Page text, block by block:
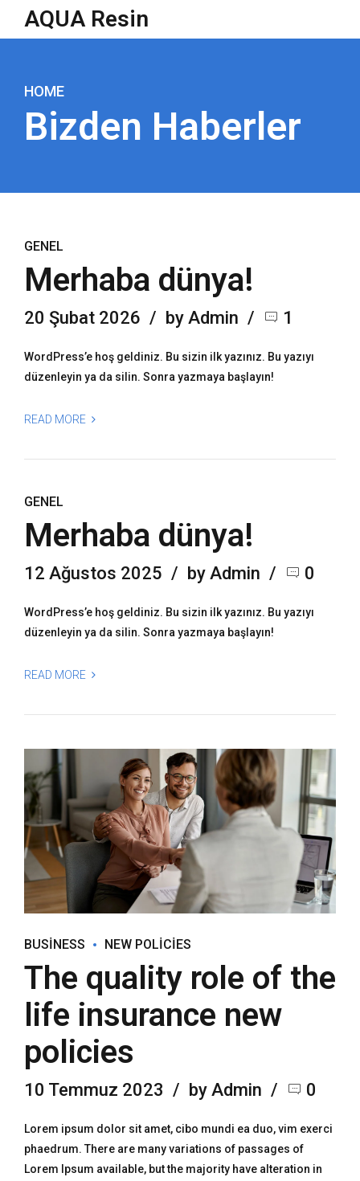
AQUA Resin
HOME
Bizden Haberler
GENEL
Merhaba dünya!
20 Şubat 2026 by Admin 1
WordPress’e hoş geldiniz. Bu sizin ilk yazınız. Bu yazıyı
düzenleyin ya da silin. Sonra yazmaya başlayın!
READ MORE
GENEL
Merhaba dünya!
12 Ağustos 2025 by Admin 0
WordPress’e hoş geldiniz. Bu sizin ilk yazınız. Bu yazıyı
düzenleyin ya da silin. Sonra yazmaya başlayın!
READ MORE
BUSINESS NEW POLICIES
The quality role of the
life insurance new
policies
10 Temmuz 2023 by Admin 0
Lorem ipsum dolor sit amet, cibo mundi ea duo, vim exerci
phaedrum. There are many variations of passages of
Lorem Ipsum available, but the majority have alteration in